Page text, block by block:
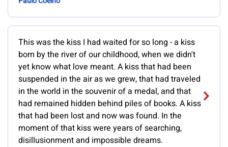
This was the kiss I had waited for so long - a kiss
born by the river of our childhood, when we didn't
yet know what love meant. A kiss that had been
suspended in the air as we grew, that had traveled
in the world in the souvenir of a medal, and that
had remained hidden behind piles of books. A kiss
that had been lost and now was found. In the
moment of that kiss were years of searching,
disillusionment and impossible dreams.